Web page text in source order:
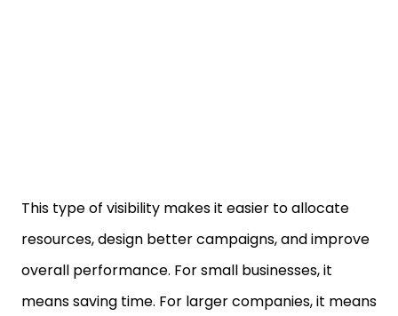
This type of visibility makes it easier to allocate
resources, design better campaigns, and improve
overall performance. For small businesses, it
means saving time. For larger companies, it means